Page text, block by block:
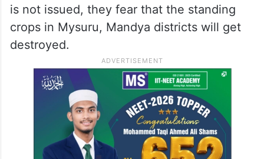
is not issued, they fear that the standing
crops in Mysuru, Mandya districts will get
destroyed.